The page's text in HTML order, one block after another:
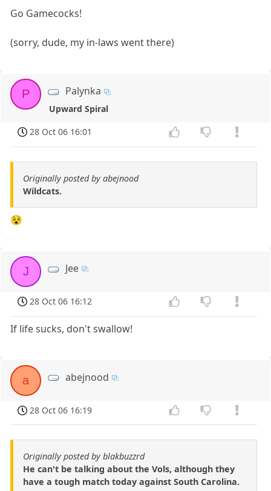
Go Gamecocks!
(sorry, dude, my in-laws went there)
P Palynka
Upward Spiral
28 Oct 06 16:01
Originally posted by abejnood
Wildcats.
😵
J Jee
28 Oct 06 16:12
If life sucks, don't swallow!
a abejnood
28 Oct 06 16:19
Originally posted by blakbuzzrd
He can't be talking about the Vols, although they
have a tough match today against South Carolina.